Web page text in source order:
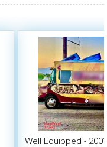
Well Equipped -